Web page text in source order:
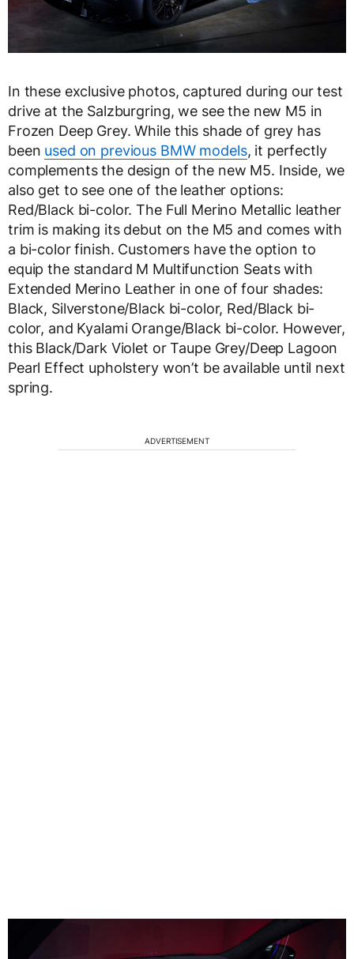
In these exclusive photos, captured during our test
drive at the Salzburgring, we see the new M5 in
Frozen Deep Grey. While this shade of grey has
been used on previous BMW models, it perfectly
complements the design of the new M5. Inside, we
also get to see one of the leather options:
Red/Black bi-color. The Full Merino Metallic leather
trim is making its debut on the M5 and comes with
a bi-color finish. Customers have the option to
equip the standard M Multifunction Seats with
Extended Merino Leather in one of four shades:
Black, Silverstone/Black bi-color, Red/Black bi-
color, and Kyalami Orange/Black bi-color. However,
this Black/Dark Violet or Taupe Grey/Deep Lagoon
Pearl Effect upholstery won’t be available until next
spring.
ADVERTISEMENT